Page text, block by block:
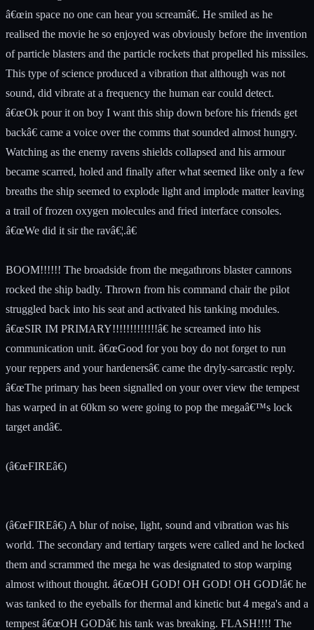
â€œin space no one can hear you screamâ€. He smiled as he
realised the movie he so enjoyed was obviously before the invention
of particle blasters and the particle rockets that propelled his missiles.
This type of science produced a vibration that although was not
sound, did vibrate at a frequency the human ear could detect.
â€œOk pour it on boy I want this ship down before his friends get
backâ€ came a voice over the comms that sounded almost hungry.
Watching as the enemy ravens shields collapsed and his armour
became scarred, holed and finally after what seemed like only a few
breaths the ship seemed to explode light and implode matter leaving
a trail of frozen oxygen molecules and fried interface consoles.
â€œWe did it sir the ravâ€¦.â€
BOOM!!!!!! The broadside from the megathrons blaster cannons
rocked the ship badly. Thrown from his command chair the pilot
struggled back into his seat and activated his tanking modules.
â€œSIR IM PRIMARY!!!!!!!!!!!!!â€ he screamed into his
communication unit. â€œGood for you boy do not forget to run
your reppers and your hardenersâ€ came the dryly-sarcastic reply.
â€œThe primary has been signalled on your over view the tempest
has warped in at 60km so were going to pop the megaâ€™s lock
target andâ€.
(â€œFIREâ€)
(â€œFIREâ€) A blur of noise, light, sound and vibration was his
world. The secondary and tertiary targets were called and he locked
them and scrammed the mega he was designated to stop warping
almost without thought. â€œOH GOD! OH GOD! OH GOD!â€ he
was tanked to the eyeballs for thermal and kinetic but 4 mega's and a
tempest â€œOH GODâ€ his tank was breaking. FLASH!!!! The